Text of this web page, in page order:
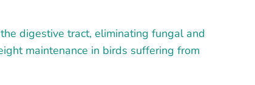
digestive tract, eliminating fungal and
maintenance in birds suffering from